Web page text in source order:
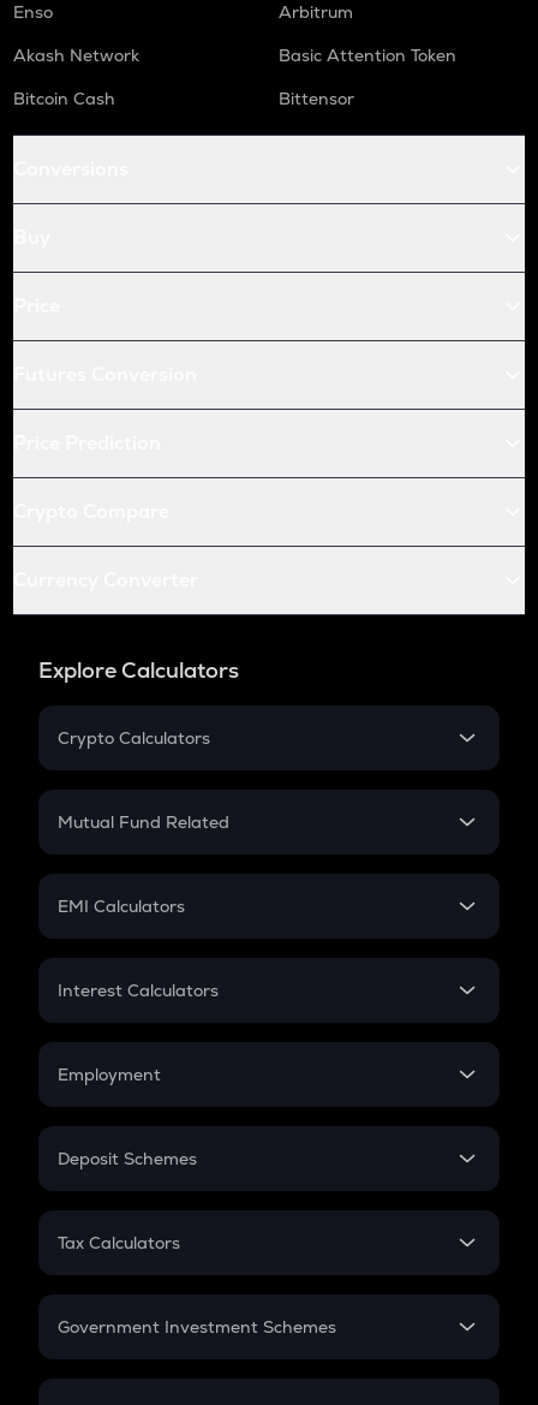
Enso
Arbitrum
Akash Network
Basic Attention Token
Bitcoin Cash
Bittensor
Explore Calculators
Crypto Calculators
Crypto SIP Calculator
Crypto Futures
Mutual Fund Related
Mutual Fund
EMI Calculators
EMI
Credit Card EMI
Interest Calculators
Compound Interest
Employment
In-Hand Salary
PPF
Gratuity
Retirement
Deposit Schemes
FD
Tax Calculators
GST
Government Investment Schemes
Sukanya Samriddhu Yojana